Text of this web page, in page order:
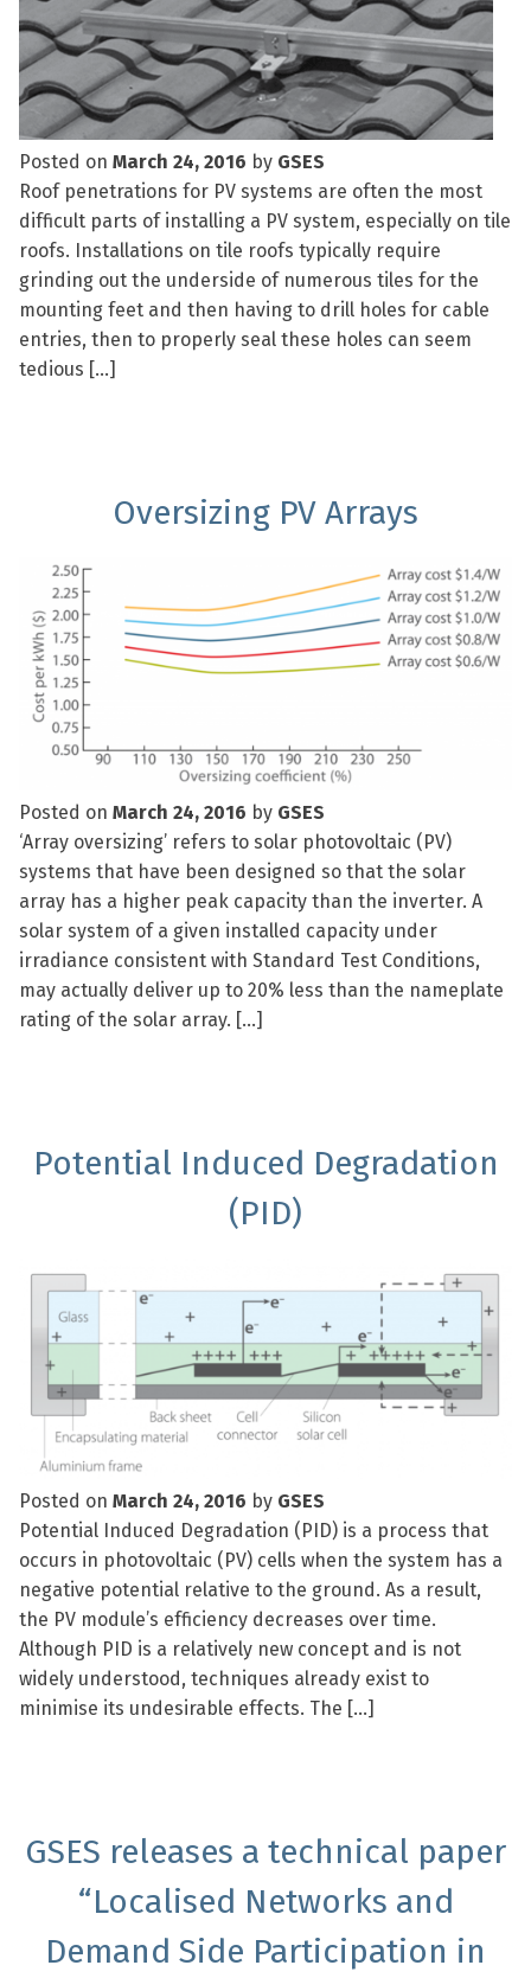
Posted on March 24, 2016 by GSES
Roof penetrations for PV systems are often the most
difficult parts of installing a PV system, especially on tile
roofs. Installations on tile roofs typically require
grinding out the underside of numerous tiles for the
mounting feet and then having to drill holes for cable
entries, then to properly seal these holes can seem
tedious […]
Oversizing PV Arrays
Posted on March 24, 2016 by GSES
‘Array oversizing’ refers to solar photovoltaic (PV)
systems that have been designed so that the solar
array has a higher peak capacity than the inverter. A
solar system of a given installed capacity under
irradiance consistent with Standard Test Conditions,
may actually deliver up to 20% less than the nameplate
rating of the solar array. […]
Potential Induced Degradation
(PID)
Posted on March 24, 2016 by GSES
Potential Induced Degradation (PID) is a process that
occurs in photovoltaic (PV) cells when the system has a
negative potential relative to the ground. As a result,
the PV module’s efficiency decreases over time.
Although PID is a relatively new concept and is not
widely understood, techniques already exist to
minimise its undesirable effects. The […]
GSES releases a technical paper
“Localised Networks and
Demand Side Participation in